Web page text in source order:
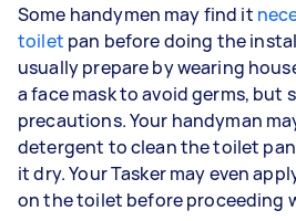
Some handymen may find it
toilet pan before doing the
usually prepare by wearing
a face mask to avoid germs, but
precautions. Your handyman
detergent to clean the toilet
it dry. Your Tasker may even
on the toilet before proceeding